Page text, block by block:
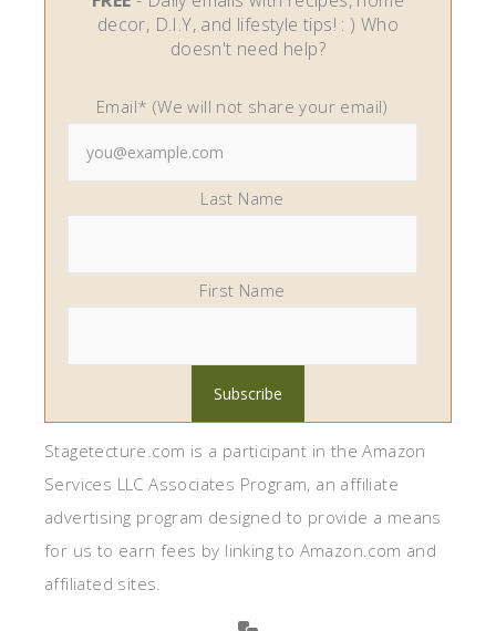
decor, D.I.Y, and lifestyle tips! : ) Who
doesn't need help?
Email* (We will not share your email)
Last Name
First Name
Stagetecture.com is a participant in the Amazon
Services LLC Associates Program, an affiliate
advertising program designed to provide a means
for us to earn fees by linking to Amazon.com and
affiliated sites.